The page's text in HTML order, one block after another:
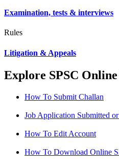
Examination, tests & interviews
Rules
Litigation & Appeals
Explore SPSC
How To Submit Challan
Job Application Submitted
How To Edit Account
How To Download Online